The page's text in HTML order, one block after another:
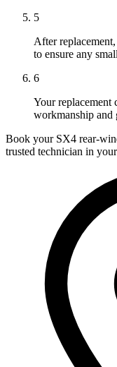
5
After
to ensure any
6
Your replacement
workmanship and
Book your SX4 rear-
trusted technician in